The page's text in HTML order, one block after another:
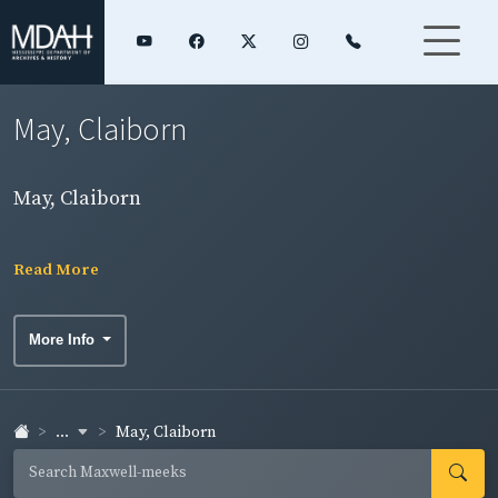
May, Claiborn
May, Claiborn
Read More
More Info
... May, Claiborn